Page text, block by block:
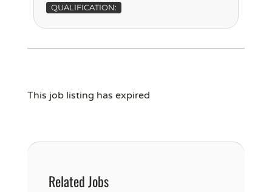
QUALIFICATION:
This job listing has expired
Related Jobs